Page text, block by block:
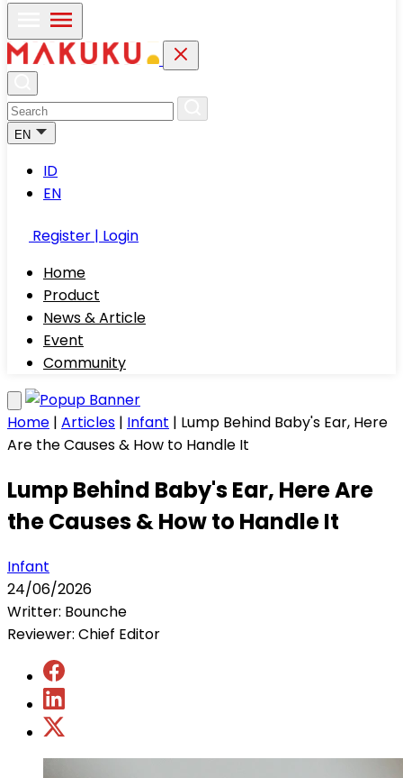
EN
ID
EN
Register | Login
Home
Product
News & Article
Event
Community
Home | Articles | Infant | Lump Behind Baby's Ear, Here
Are the Causes & How to Handle It
Lump Behind Baby's Ear, Here Are
the Causes & How to Handle It
Infant
24/06/2026
Writter: Bounche
Reviewer: Chief Editor